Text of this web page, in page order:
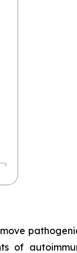
of